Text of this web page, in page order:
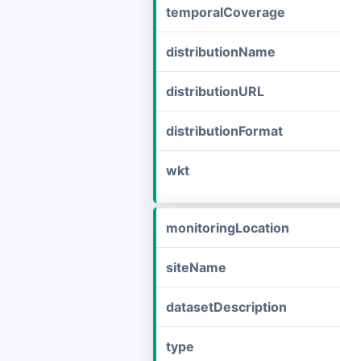
temporalCoverage
distributionName
distributionURL
distributionFormat
wkt
monitoringLocation
siteName
datasetDescription
type